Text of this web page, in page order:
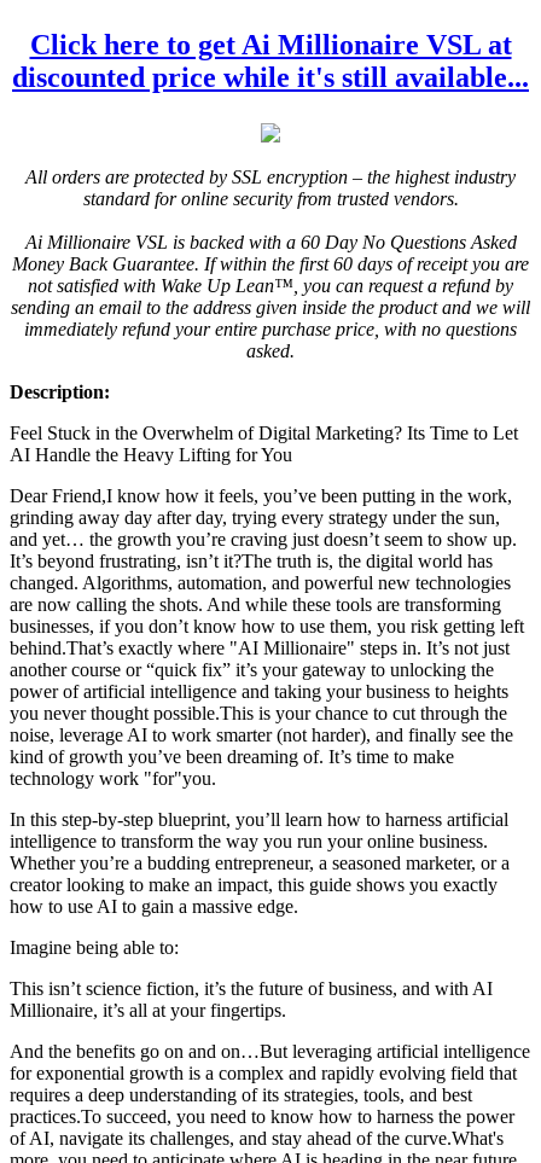
Click here to get Ai Millionaire VSL at
discounted price while it's still available...
All orders are protected by SSL encryption – the highest industry
standard for online security from trusted vendors.
Ai Millionaire VSL is backed with a 60 Day No Questions Asked
Money Back Guarantee. If within the first 60 days of receipt you are
not satisfied with Wake Up Lean™, you can request a refund by
sending an email to the address given inside the product and we will
immediately refund your entire purchase price, with no questions
asked.
Description:
Feel Stuck in the Overwhelm of Digital Marketing? Its Time to Let
AI Handle the Heavy Lifting for You
Dear Friend,I know how it feels, you’ve been putting in the work,
grinding away day after day, trying every strategy under the sun,
and yet… the growth you’re craving just doesn’t seem to show up.
It’s beyond frustrating, isn’t it?The truth is, the digital world has
changed. Algorithms, automation, and powerful new technologies
are now calling the shots. And while these tools are transforming
businesses, if you don’t know how to use them, you risk getting left
behind.That’s exactly where "AI Millionaire" steps in. It’s not just
another course or “quick fix” it’s your gateway to unlocking the
power of artificial intelligence and taking your business to heights
you never thought possible.This is your chance to cut through the
noise, leverage AI to work smarter (not harder), and finally see the
kind of growth you’ve been dreaming of. It’s time to make
technology work "for"you.
In this step-by-step blueprint, you’ll learn how to harness artificial
intelligence to transform the way you run your online business.
Whether you’re a budding entrepreneur, a seasoned marketer, or a
creator looking to make an impact, this guide shows you exactly
how to use AI to gain a massive edge.
Imagine being able to:​​
This isn’t science fiction, it’s the future of business, and with AI
Millionaire, it’s all at your fingertips.
And the benefits go on and on…​But leveraging artificial intelligence
for exponential growth is a complex and rapidly evolving field that
requires a deep understanding of its strategies, tools, and best
practices.To succeed, you need to know how to harness the power
of AI, navigate its challenges, and stay ahead of the curve.​What's